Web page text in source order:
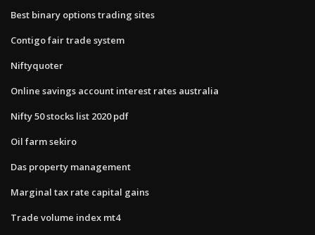
Best binary options trading sites
Contigo fair trade system
Niftyquoter
Online savings account interest rates australia
Nifty 50 stocks list 2020 pdf
Oil farm sekiro
Das property management
Marginal tax rate capital gains
Trade volume index mt4